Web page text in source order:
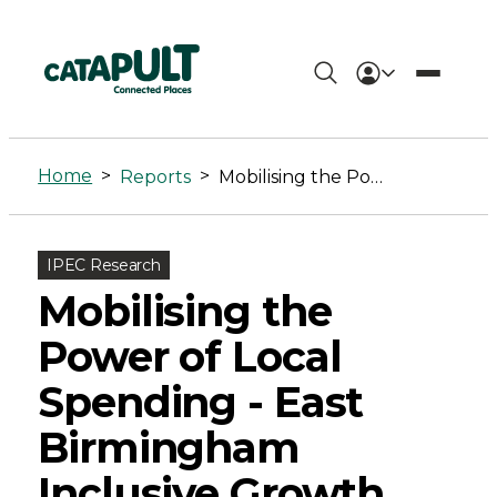
Mobilising
the
Power
of
Local
Spending
-
East
Home > Reports > Mobilising the Power of Local Spending – East Birmingham Inclusive Growth Strategy
IPEC Research
Mobilising the
Power of Local
Spending - East
Birmingham